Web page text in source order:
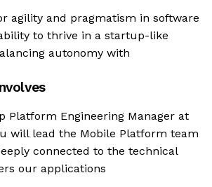
agility and pragmatism in software
to thrive in a startup-like
autonomy with
Platform Engineering Manager at
will lead the Mobile Platform team
connected to the technical
our applications